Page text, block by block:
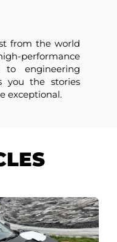
from the world
performance
engineering
you the stories
exceptional.